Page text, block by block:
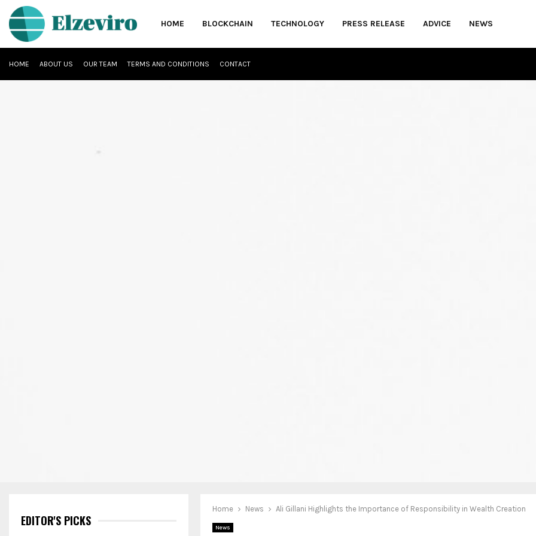
HOME BLOCKCHAIN TECHNOLOGY PRESS RELEASE ADVICE NEWS
HOME ABOUT US OUR TEAM TERMS AND CONDITIONS CONTACT
Home News Ali Gillani Highlights the Importance of Responsibility in Wealth Creation
News
EDITOR'S PICKS